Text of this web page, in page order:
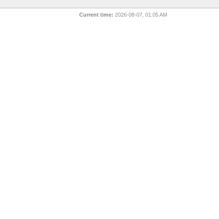
Current time: 2026-08-07, 01:05 AM